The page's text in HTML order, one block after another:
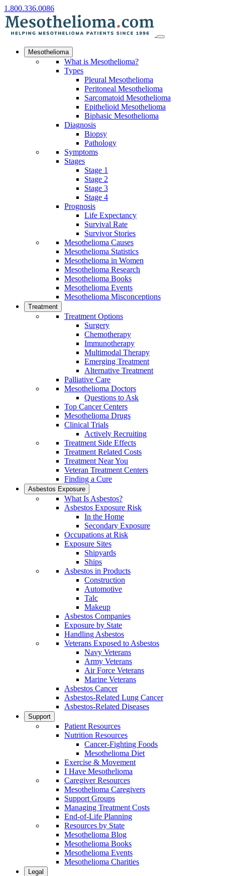
1.800.336.0086
Mesothelioma
What is Mesothelioma?
Types
Pleural Mesothelioma
Peritoneal Mesothelioma
Sarcomatoid Mesothelioma
Epithelioid Mesothelioma
Biphasic Mesothelioma
Diagnosis
Biopsy
Pathology
Symptoms
Stages
Stage 1
Stage 2
Stage 3
Stage 4
Prognosis
Life Expectancy
Survival Rate
Survivor Stories
Mesothelioma Causes
Mesothelioma Statistics
Mesothelioma in Women
Mesothelioma Research
Mesothelioma Books
Mesothelioma Events
Mesothelioma Misconceptions
Treatment
Treatment Options
Surgery
Chemotherapy
Immunotherapy
Multimodal Therapy
Emerging Treatment
Alternative Treatment
Palliative Care
Mesothelioma Doctors
Questions to Ask
Top Cancer Centers
Mesothelioma Drugs
Clinical Trials
Actively Recruiting
Treatment Side Effects
Treatment Related Costs
Treatment Near You
Veteran Treatment Centers
Finding a Cure
Asbestos Exposure
What Is Asbestos?
Asbestos Exposure Risk
In the Home
Secondary Exposure
Occupations at Risk
Exposure Sites
Shipyards
Ships
Asbestos in Products
Construction
Automotive
Talc
Makeup
Asbestos Companies
Exposure by State
Handling Asbestos
Veterans Exposed to Asbestos
Navy Veterans
Army Veterans
Air Force Veterans
Marine Veterans
Asbestos Cancer
Asbestos-Related Lung Cancer
Asbestos-Related Diseases
Support
Patient Resources
Nutrition Resources
Cancer-Fighting Foods
Mesothelioma Diet
Exercise & Movement
I Have Mesothelioma
Caregiver Resources
Mesothelioma Caregivers
Support Groups
Managing Treatment Costs
End-of-Life Planning
Resources by State
Mesothelioma Blog
Mesothelioma Books
Mesothelioma Events
Mesothelioma Charities
Legal